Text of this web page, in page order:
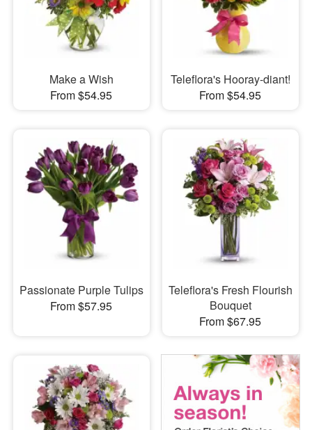
Our Shop
Make a Wish
From $54.95
Teleflora's Hooray-diant!
From $54.95
Passionate Purple Tulips
From $57.95
Teleflora's Fresh Flourish
Bouquet
From $67.95